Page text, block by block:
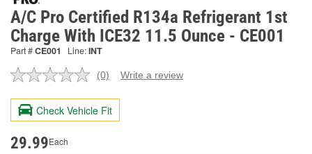
A/C Pro Certified R134a Refrigerant 1st
Charge With ICE32 11.5 Ounce - CE001
Part #CE001 Line:INT
No
value.
Same
page
(0) Write a review
Check Vehicle Fit
29.99Each